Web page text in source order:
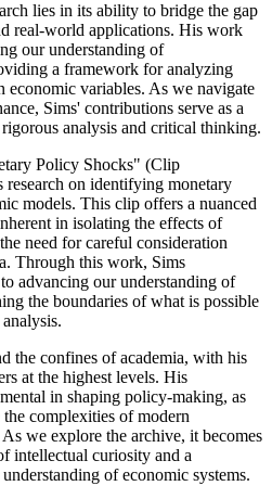
lies in its ability to bridge the gap
real-world applications. His work
our understanding of
a framework for analyzing
economic variables. As we navigate
Sims' contributions serve as a
analysis and critical thinking.
Policy Shocks" (Clip
research on identifying monetary
models. This clip offers a nuanced
in isolating the effects of
need for careful consideration
Through this work, Sims
advancing our understanding of
the boundaries of what is possible
the confines of academia, with his
at the highest levels. His
in shaping policy-making, as
complexities of modern
we explore the archive, it becomes
intellectual curiosity and a
of economic systems.